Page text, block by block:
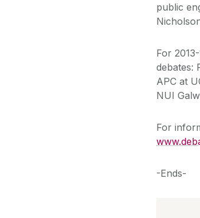
public
For
debates:
APC at
NUI
For
-Ends-